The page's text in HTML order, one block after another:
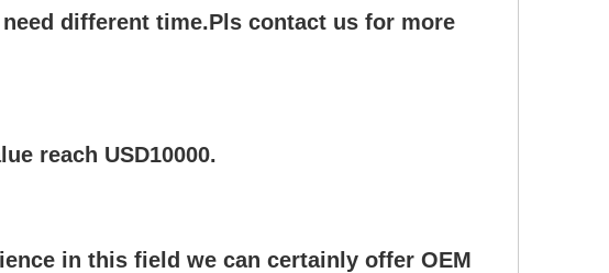
different time.Pls contact us for more
reach USD10000.
in this field we can certainly offer OEM